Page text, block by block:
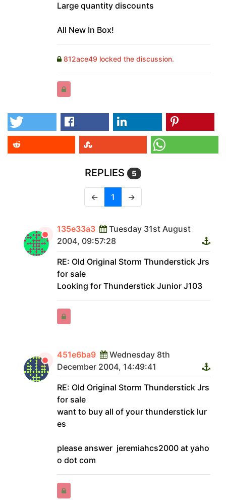
Large quantity discounts
All New In Box!
812ace49 locked the discussion.
REPLIES 5
← 1 →
135e33a3
Tuesday 31st August
2004, 09:57:28
RE: Old Original Storm Thunderstick Jrs
for sale
Looking for Thunderstick Junior J103
451e6ba9
Wednesday 8th
December 2004, 14:49:41
RE: Old Original Storm Thunderstick Jrs
for sale
want to buy all of your thunderstick lur
es
please answer jeremiahcs2000 at yaho
o dot com